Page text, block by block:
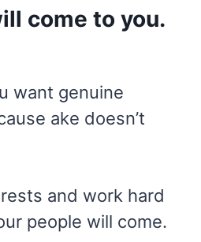
come to you.
want genuine
ake doesn’t
and work hard
people will come.